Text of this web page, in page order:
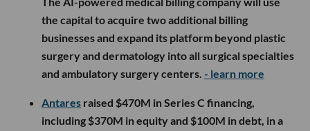
the capital to acquire two additional billing
businesses and expand its platform beyond plastic
surgery and dermatology into all surgical specialties
and ambulatory surgery centers. - learn more
Antares raised $470M in Series C financing,
including $370M in equity and $100M in debt, in a